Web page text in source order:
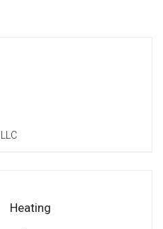
Heating